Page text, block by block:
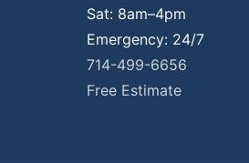
Sat: 8am–4pm
Emergency: 24/7
714-499-6656
Free Estimate